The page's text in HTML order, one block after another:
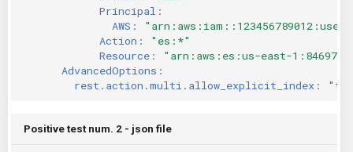
Principal :
AWS :
Action :
"es:*"
Resource :
"arn:aws:es:us-east-
AdvancedOptions :
rest.action.multi.allow_explicit_index :
Positive test num. 2 - json file